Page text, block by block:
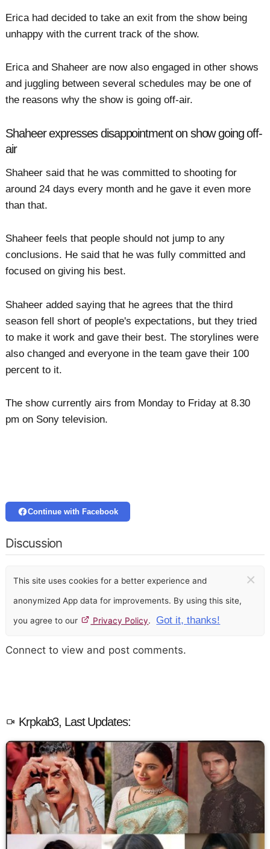
Erica had decided to take an exit from the show being
unhappy with the current track of the show.
Erica and Shaheer are now also engaged in other shows
and juggling between several schedules may be one of
the reasons why the show is going off-air.
Shaheer expresses disappointment on show going off-
air
Shaheer said that he was committed to shooting for
around 24 days every month and he gave it even more
than that.
Shaheer feels that people should not jump to any
conclusions. He said that he was fully committed and
focused on giving his best.
Shaheer added saying that he agrees that the third
season fell short of people's expectations, but they tried
to make it work and gave their best. The storylines were
also changed and everyone in the team gave their 100
percent to it.
The show currently airs from Monday to Friday at 8.30
pm on Sony television.
Continue with Facebook
Discussion
This site uses cookies for a better experience and
anonymized App data for improvements. By using this site,
you agree to our Privacy Policy. Got it, thanks!
×
Connect to view and post comments.
Krpkab3, Last Updates: